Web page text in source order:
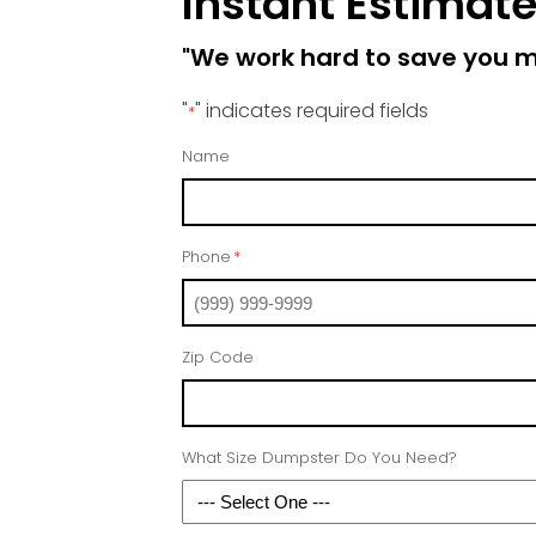
"We work hard to save you
"*" indicates required fields
Name
Phone *
Zip Code
What Size Dumpster Do You Need?